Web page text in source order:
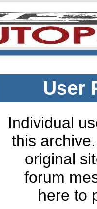
User
Individual
this
original
forum
here to